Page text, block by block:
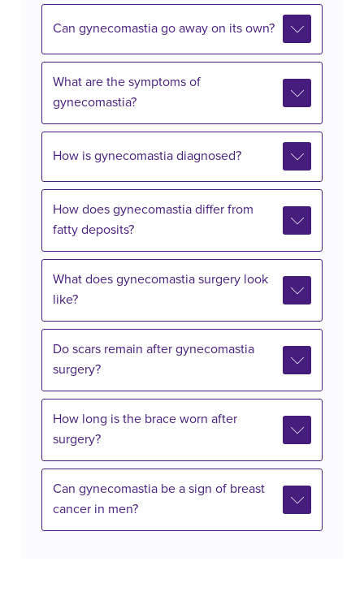
Can gynecomastia go away on its own?
What are the symptoms of
gynecomastia?
How is gynecomastia diagnosed?
How does gynecomastia differ from
fatty deposits?
What does gynecomastia surgery look
like?
Do scars remain after gynecomastia
surgery?
How long is the brace worn after
surgery?
Can gynecomastia be a sign of breast
cancer in men?